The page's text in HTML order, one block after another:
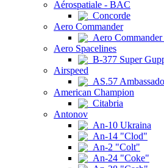
Aérospatiale - BAC
Concorde
Aero Commander
Aero
Aero Spacelines
B-377 Super
Airspeed
AS.57
American Champion
Citabria
Antonov
An-10 Ukraina
An-14 "Clod"
An-2 "Colt"
An-24 "Coke"